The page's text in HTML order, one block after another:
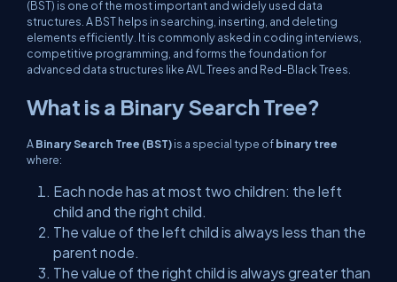
(BST) is one of the most important and widely used data
structures. A BST helps in searching, inserting, and deleting
elements efficiently. It is commonly asked in coding interviews,
competitive programming, and forms the foundation for
advanced data structures like AVL Trees and Red-Black Trees.
What is a Binary Search Tree?
ABinary Search Tree (BST)is a special type ofbinary tree
where:
Each node has at most two children: the left
child and the right child.
The value of the left child is always less than the
parent node.
The value of the right child is always greater than